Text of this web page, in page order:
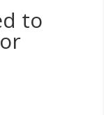
to